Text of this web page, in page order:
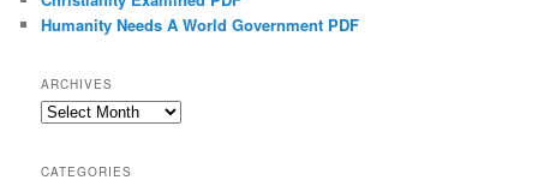
Humanity Needs A World Government PDF
ARCHIVES
Archives
CATEGORIES